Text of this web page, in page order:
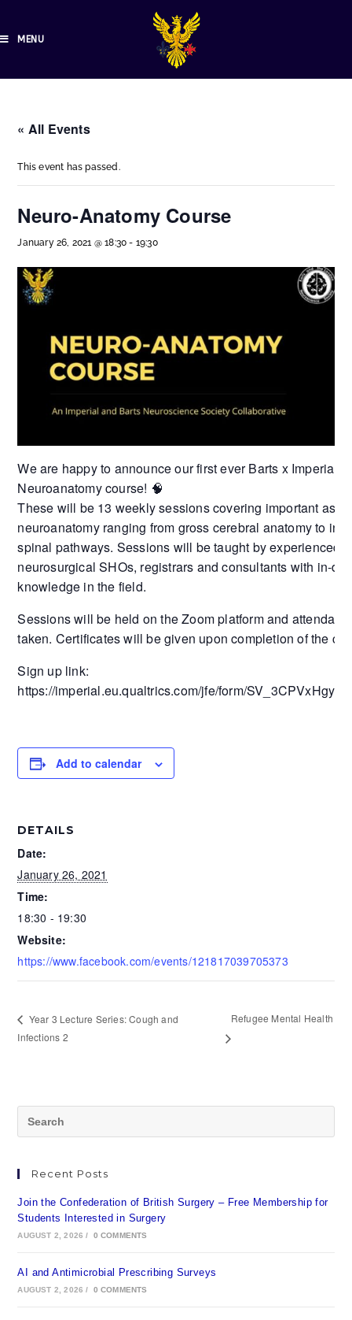
MENU
« All Events
This event has passed.
Neuro-Anatomy Course
January 26, 2021 @ 18:30 - 19:30
We are happy to announce our first ever Barts x Imperial
Neuroanatomy course! 🧠
These will be 13 weekly sessions covering important
neuroanatomy ranging from gross cerebral anatomy to
spinal pathways. Sessions will be taught by experienced
neurosurgical SHOs, registrars and consultants with in-
knowledge in the field.
Sessions will be held on the Zoom platform and
taken. Certificates will be given upon completion of the
Sign up link:
https://imperial.eu.qualtrics.com/jfe/form/
Add to calendar
DETAILS
Date:
January 26, 2021
Time:
18:30 - 19:30
Website:
https://www.facebook.com/events/121817039705373
Year 3 Lecture Series: Cough and
Infections 2
Refugee Mental Health
Recent Posts
Join the Confederation of British Surgery – Free Membership for
Students Interested in Surgery
AUGUST 2, 2026 / 0 COMMENTS
AI and Antimicrobial Prescribing Surveys
AUGUST 2, 2026 / 0 COMMENTS